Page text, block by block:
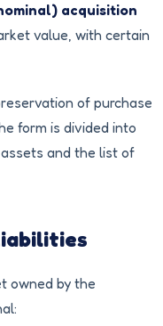
acquisition
value, with certain
of purchase
form is divided into
and the list of
owned by the